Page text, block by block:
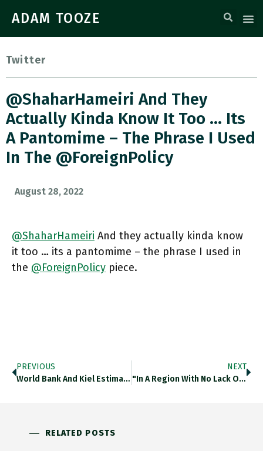
ADAM TOOZE
Twitter
@ShaharHameiri And They
Actually Kinda Know It Too … Its
A Pantomime – The Phrase I Used
In The @ForeignPolicy
August 28, 2022
@ShaharHameiri And they actually kinda know
it too … its a pantomime – the phrase I used in
the @ForeignPolicy piece.
PREVIOUS
World Bank And Kiel Estimate That Btw 2008 And 2021 China Carried Out 71 Stealth Debt Restructurings. Mainly By Extending
NEXT
"In A Region With No Lack Of Eternal Battlefields, The Mediterranean Waters Off The Shores Of Israel And Lebanon Could
RELATED POSTS